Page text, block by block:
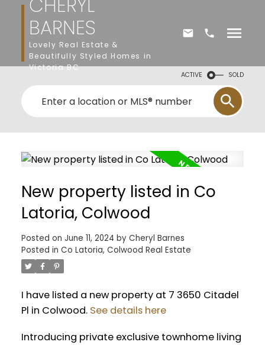
BARNES
Lovely Real Estate &
Beautifully Styled Homes in
Victoria BC
ACTIVE SOLD
New property listed in Co
Latoria, Colwood
Posted on June 11, 2024 by Cheryl Barnes
Posted in Co Latoria, Colwood Real Estate
I have listed a new property at 7 3650 Citadel
Pl in Colwood. See details here
Introducing private exclusive townhome living